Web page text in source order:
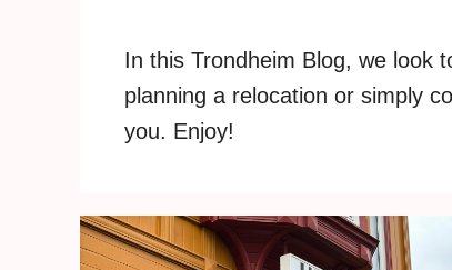
In this Trondheim Blog, we look
planning a relocation or simply
you. Enjoy!